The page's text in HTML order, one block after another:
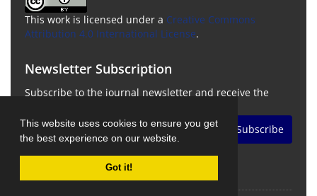
This website uses cookies to ensure you get
the best experience on our website.
Got it!
This work is licensed under a Creative Commons
Attribution 4.0 International License.
Newsletter Subscription
Subscribe to the journal newsletter and receive the
Subscribe